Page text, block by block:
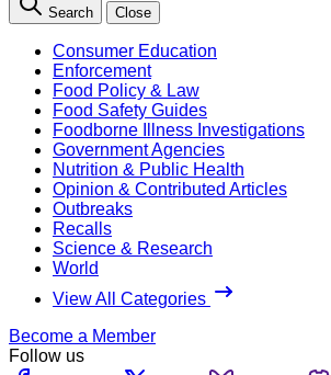
Search Close
Consumer Education
Enforcement
Food Policy & Law
Food Safety Guides
Foodborne Illness Investigations
Government Agencies
Nutrition & Public Health
Opinion & Contributed Articles
Outbreaks
Recalls
Science & Research
World
View All Categories
Become a Member
Follow us